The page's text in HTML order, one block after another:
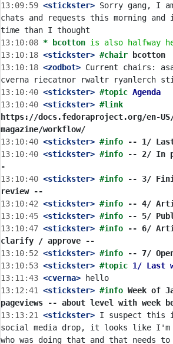
13:09:59 <stickster> Sorry gang, I
chats and requests this morning
13:10:08 * bcotton is also halfway
13:10:18 <stickster> #chair
bcotton
13:10:18 <zodbot> Current chairs:
13:10:40 <stickster> #topic Agenda
13:10:40 <stickster>
https://docs.fedoraproject.org/en-
magazine/workflow/
13:10:40 <stickster> #info
-- 1/
13:10:40 <stickster> #info
-- 2/ In
-
13:10:40 <stickster> #info
-- 3/
review --
13:10:42 <stickster> #info
-- 4/
13:10:45 <stickster> #info
-- 5/
13:10:47 <stickster> #info
-- 6/
clarify / approve --
13:10:52 <stickster> #info
-- 7/
13:10:53 <stickster> #topic 1/ Last
13:11:43 <cverna>
13:12:41
<stickster> #info Week of
pageviews -- about level with week
13:13:21
<stickster> I suspect this
social media drop, it looks like I'm